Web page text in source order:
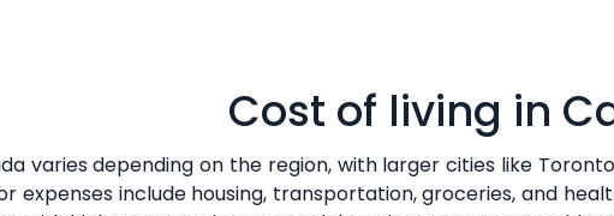
Cost of living in
varies depending on the region, with larger cities like
expenses include housing, transportation, groceries, and